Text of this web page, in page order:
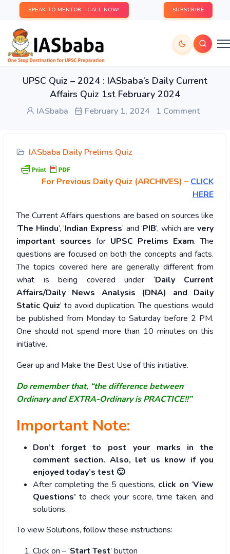
SPEAK TO MENTOR - CALL NOW! SUBSCRIBE
UPSC Quiz – 2024 : IASbaba’s Daily Current
Affairs Quiz 1st February 2024
IASbaba February 1, 2024 1 Comment
IASbaba Daily Prelims Quiz
For Previous Daily Quiz (ARCHIVES) – CLICK
HERE
The Current Affairs questions are based on sources like
‘The Hindu’, ‘Indian Express’ and ‘PIB’, which are very
important sources for UPSC Prelims Exam. The
questions are focused on both the concepts and facts.
The topics covered here are generally different from
what is being covered under ‘Daily Current
Affairs/Daily News Analysis (DNA) and Daily
Static Quiz’ to avoid duplication. The questions would
be published from Monday to Saturday before 2 PM.
One should not spend more than 10 minutes on this
initiative.
Gear up and Make the Best Use of this initiative.
Do remember that, “the difference between
Ordinary and EXTRA-Ordinary is PRACTICE!!”
Important Note:
Don’t forget to post your marks in the
comment section. Also, let us know if you
enjoyed today’s test 🙂
After completing the 5 questions, click on ‘View
Questions’ to check your score, time taken, and
solutions.
To view Solutions, follow these instructions:
Click on – ‘Start Test’ button